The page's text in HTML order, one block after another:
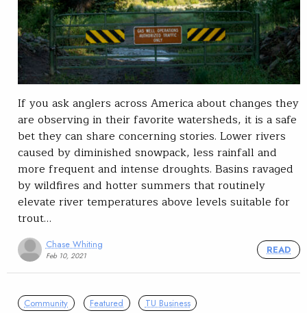
If you ask anglers across America about changes they
are observing in their favorite watersheds, it is a safe
bet they can share concerning stories. Lower rivers
caused by diminished snowpack, less rainfall and
more frequent and intense droughts. Basins ravaged
by wildfires and hotter summers that routinely
elevate river temperatures above levels suitable for
trout…
Chase Whiting
Feb 10, 2021
READ
Community Featured TU Business